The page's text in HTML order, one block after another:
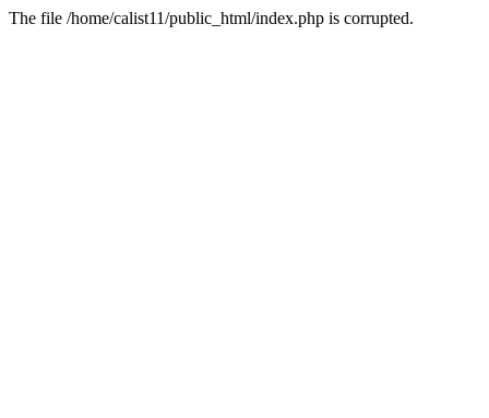
The file /home/calist11/public_html/index.php is corrupted.